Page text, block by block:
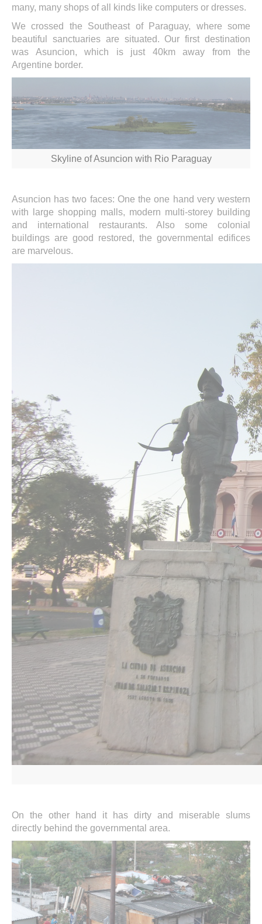
many, many shops of all kinds like computers or dresses.
We crossed the Southeast of Paraguay, where some
beautiful sanctuaries are situated. Our first destination
was Asuncion, which is just 40km away from the
Argentine border.
Skyline of Asuncion with Rio Paraguay
Asuncion has two faces: One the one hand very western
with large shopping malls, modern multi-storey building
and international restaurants. Also some colonial
buildings are good restored, the governmental edifices
are marvelous.
On the other hand it has dirty and miserable slums
directly behind the governmental area.